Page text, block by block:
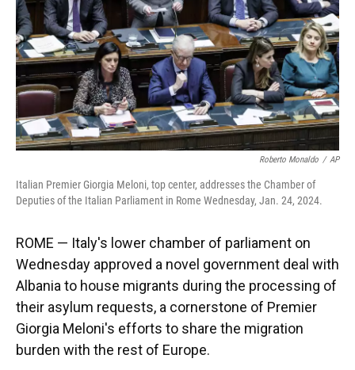
Roberto Monaldo / AP
Italian Premier Giorgia Meloni, top center, addresses the Chamber of
Deputies of the Italian Parliament in Rome Wednesday, Jan. 24, 2024.
ROME — Italy's lower chamber of parliament on
Wednesday approved a novel government deal with
Albania to house migrants during the processing of
their asylum requests, a cornerstone of Premier
Giorgia Meloni's efforts to share the migration
burden with the rest of Europe.